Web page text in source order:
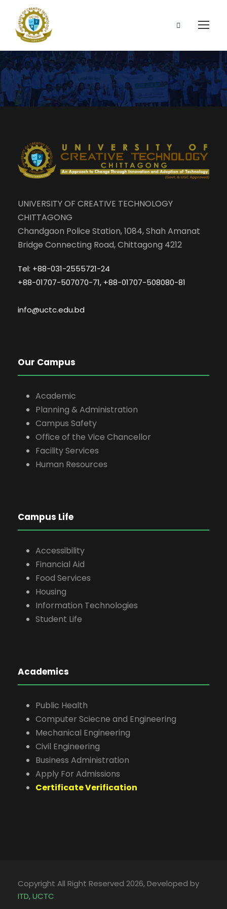
UNIVERSITY OF CREATIVE TECHNOLOGY
CHITTAGONG
Chandgaon Police Station, 1084, Shah Amanat
Bridge Connecting Road, Chittagong 4212
Tel: +88-031-2555721-24
+88-01707-507070-71, +88-01707-508080-81
info@uctc.edu.bd
Our Campus
Academic
Planning & Administration
Campus Safety
Office of the Vice Chancellor
Facility Services
Human Resources
Campus Life
Accessibility
Financial Aid
Food Services
Housing
Information Technologies
Student Life
Academics
Public Health
Computer Sciecne and Engineering
Mechanical Engineering
Civil Engineering
Business Administration
Apply For Admissions
Certificate Verification
Copyright All Right Reserved 2026, Developed by
ITD, UCTC